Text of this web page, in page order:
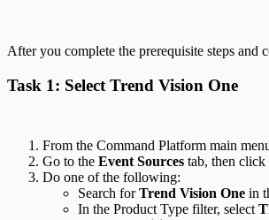
After you complete the prerequisite steps and
Task 1: Select Trend Vision One
From the Command Platform main
Go to the Event Sources tab, then click
Do one of the following:
Search forTrend Vision One in
In the Product Type filter, select